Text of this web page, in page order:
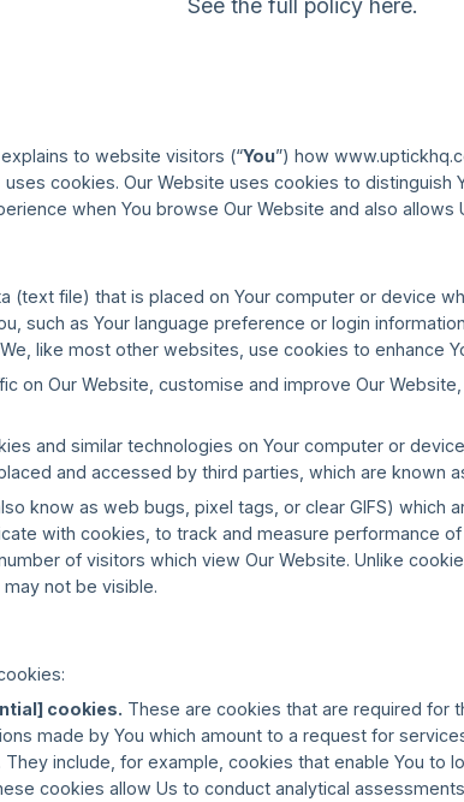
See the full policy here.
to website visitors (“You”) how
uses cookies. Our Website uses cookies to distinguish
when You browse Our Website and also allows
(text file) that is placed on Your computer or device
such as Your language preference or login
like most other websites, use cookies to enhance
on Our Website, customise and improve Our
and similar technologies on Your computer or
and accessed by third parties, which are known
know as web bugs, pixel tags, or clear GIFS) which
with cookies, to track and measure performance
of visitors which view Our Website. Unlike
not be visible.
cookies. These are cookies that are required for
made by You which amount to a request for
They include, for example, cookies that enable You to
cookies allow Us to conduct analytical